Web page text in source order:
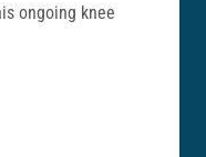
ongoing knee